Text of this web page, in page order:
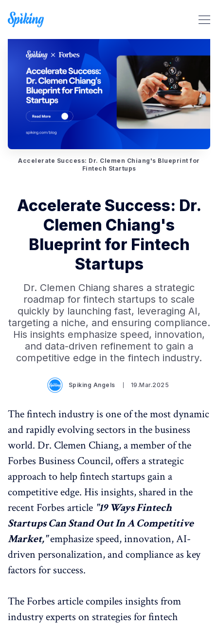
Search Spiking Blog
Accelerate Success: Dr. Clemen Chiang's Blueprint for
Fintech Startups
Accelerate Success: Dr.
Clemen Chiang's
Blueprint for Fintech
Startups
Dr. Clemen Chiang shares a strategic
roadmap for fintech startups to scale
quickly by launching fast, leveraging AI,
targeting a niche, and ensuring compliance.
His insights emphasize speed, innovation,
and data-driven refinement to gain a
competitive edge in the fintech industry.
Spiking Angels 19.Mar.2025
The fintech industry is one of the most dynamic
and rapidly evolving sectors in the business
world. Dr. Clemen Chiang, a member of the
Forbes Business Council, offers a strategic
approach to help fintech startups gain a
competitive edge. His insights, shared in the
recent Forbes article "19 Ways Fintech
Startups Can Stand Out In A Competitive
Market,"emphasize speed, innovation, AI-
driven personalization, and compliance as key
factors for success.
The Forbes article compiles insights from
industry experts on strategies for fintech